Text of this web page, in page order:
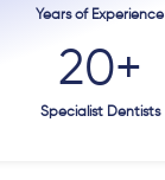
Years of Experience
Specialist Dentists
20+